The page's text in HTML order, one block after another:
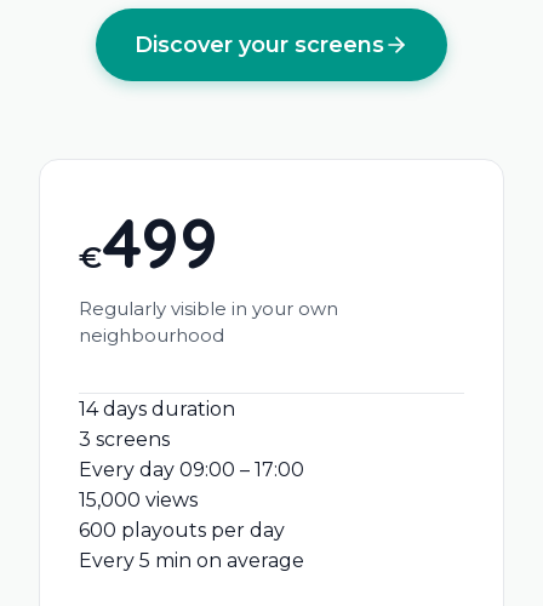
Discover your screens
€499
Regularly visible in your own
neighbourhood
14 days duration
3 screens
Every day 09:00 – 17:00
15,000 views
600 playouts per day
Every 5 min on average